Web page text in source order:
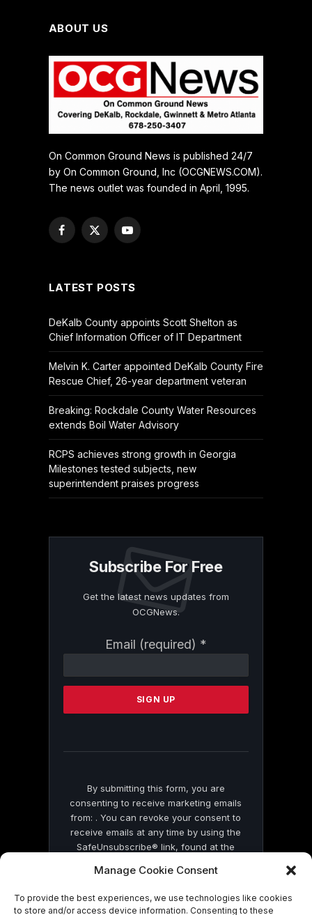
Manage Cookie Consent
To provide the best experiences, we use technologies like cookies
to store and/or access device information. Consenting to these
ABOUT US
On Common Ground News is published 24/7
by On Common Ground, Inc (OCGNEWS.COM).
The news outlet was founded in April, 1995.
Facebook
X
YouTube
LATEST POSTS
DeKalb County appoints Scott Shelton as
Chief Information Officer of IT Department
Melvin K. Carter appointed DeKalb County Fire
Rescue Chief, 26-year department veteran
Breaking: Rockdale County Water Resources
extends Boil Water Advisory
RCPS achieves strong growth in Georgia
Milestones tested subjects, new
superintendent praises progress
Subscribe For Free
Get the latest news updates from
OCGNews.
Email (required) *
Contact
Please
this
By submitting this form, you are
consenting to receive marketing emails
from: . You can revoke your consent to
receive emails at any time by using the
SafeUnsubscribe® link, found at the
by Constant Contact